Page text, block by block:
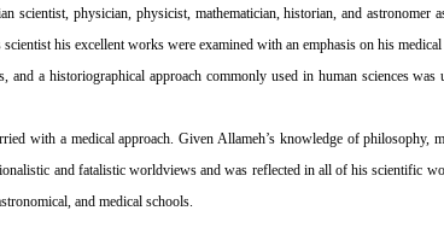
physician, physicist, mathematician, historian, and astronomer
his excellent works were examined with an emphasis on his
a historiographical approach commonly used in human sciences was
with a medical approach. Given Allameh’s knowledge of philosophy,
and fatalistic worldviews and was reflected in all of his scientific
and medical schools.